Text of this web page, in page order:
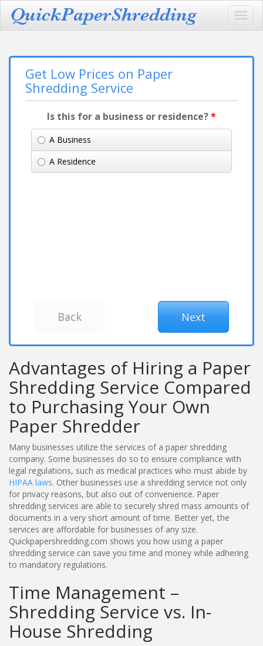
Get Low Prices on Paper
Shredding Service
Is this for a business or residence?*
A Business
A Residence
Advantages of Hiring a Paper
Shredding Service Compared
to Purchasing Your Own
Paper Shredder
Many businesses utilize the services of a paper shredding
company. Some businesses do so to ensure compliance with
legal regulations, such as medical practices who must abide by
HIPAA laws. Other businesses use a shredding service not only
for privacy reasons, but also out of convenience. Paper
shredding services are able to securely shred mass amounts of
documents in a very short amount of time. Better yet, the
services are affordable for businesses of any size.
Quickpapershredding.com shows you how using a paper
shredding service can save you time and money while adhering
to mandatory regulations.
Time Management –
Shredding Service vs. In-
House Shredding